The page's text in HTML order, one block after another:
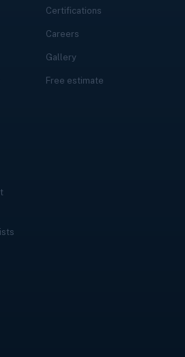
Certifications
Careers
Gallery
Free estimate